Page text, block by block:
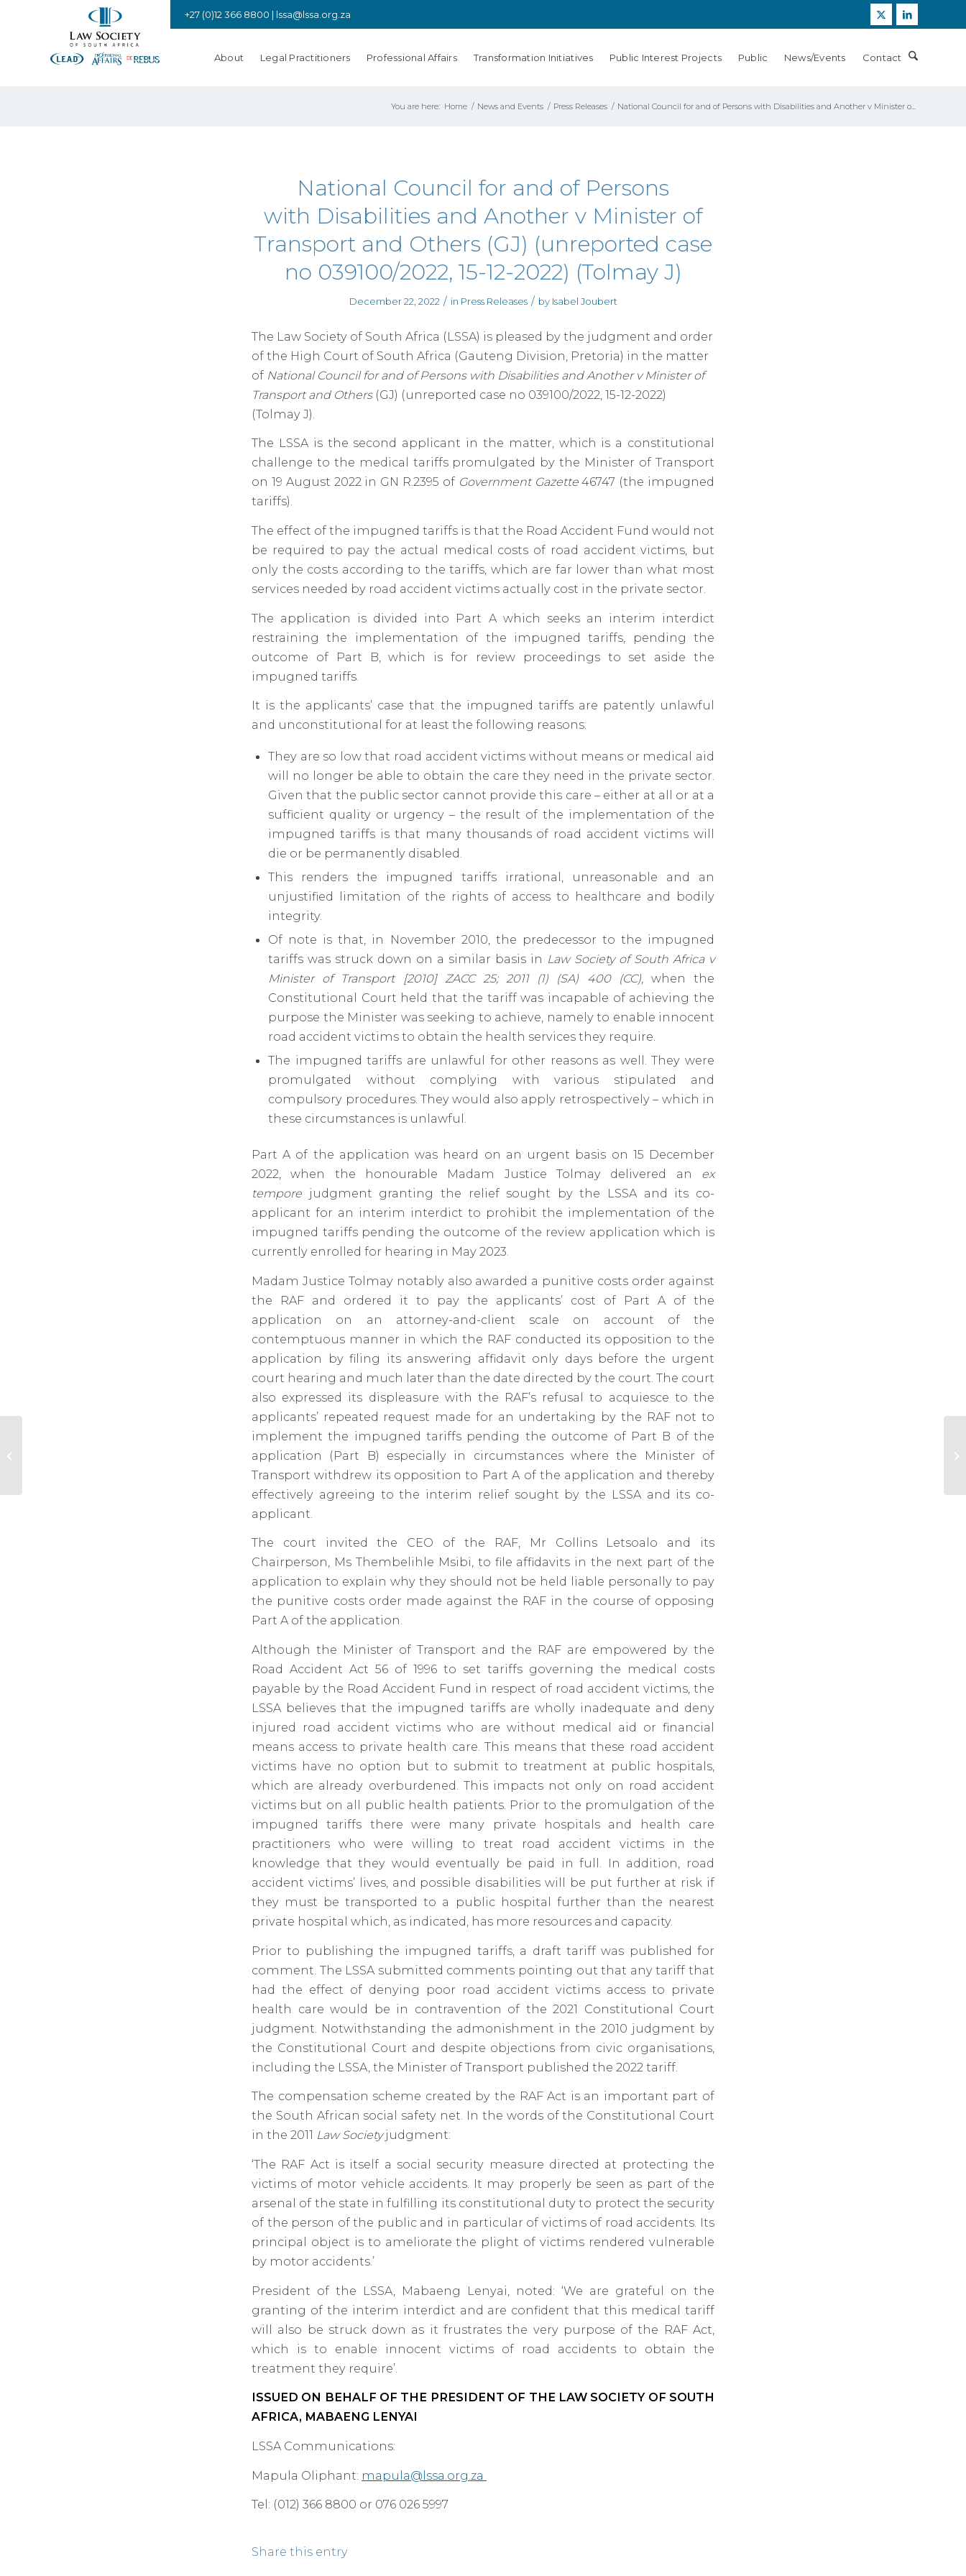
+27 (0)12 366 8800 | lssa@lssa.org.za
About Legal Practitioners Professional Affairs Transformation Initiatives Public Interest Projects Public News/Events Contact
You are here: Home / News and Events / Press Releases / National Council for and of Persons with Disabilities and Another v Minister o...
National Council for and of Persons
with Disabilities and Another v Minister of
Transport and Others (GJ) (unreported case
no 039100/2022, 15-12-2022) (Tolmay J)
December 22, 2022 / in Press Releases / by Isabel Joubert
The Law Society of South Africa (LSSA) is pleased by the judgment and order
of the High Court of South Africa (Gauteng Division, Pretoria) in the matter
of National Council for and of Persons with Disabilitiesand Another v Minister of
Transport and Others (GJ) (unreported case no 039100/2022, 15-12-2022)
(Tolmay J).
The LSSA is the second applicant in the matter, which is a constitutional
challenge to the medical tariffs promulgated by the Minister of Transport
on 19 August 2022 in GN R.2395 of Government Gazette46747 (the impugned
tariffs).
The effect of the impugned tariffs is that the Road Accident Fund would not
be required to pay the actual medical costs of road accident victims, but
only the costs according to the tariffs, which are far lower than what most
services needed by road accident victims actually cost in the private sector.
The application is divided into Part A which seeks an interim interdict
restraining the implementation of the impugned tariffs, pending the
outcome of Part B, which is for review proceedings to set aside the
impugned tariffs.
It is the applicants’ case that the impugned tariffs are patently unlawful
and unconstitutional for at least the following reasons:
They are so low that road accident victims without means or medical aid
will no longer be able to obtain the care they need in the private sector.
Given that the public sector cannot provide this care – either at all or at a
sufficient quality or urgency – the result of the implementation of the
impugned tariffs is that many thousands of road accident victims will
die or be permanently disabled.
This renders the impugned tariffs irrational, unreasonable and an
unjustified limitation of the rights of access to healthcare and bodily
integrity.
Of note is that, in November 2010, the predecessor to the impugned
tariffs was struck down on a similar basis in Law Society of South Africa v
Minister of Transport [2010] ZACC 25; 2011 (1) (SA) 400 (CC), when the
Constitutional Court held that the tariff was incapable of achieving the
purpose the Minister was seeking to achieve, namely to enable innocent
road accident victims to obtain the health services they require.
The impugned tariffs are unlawful for other reasons as well. They were
promulgated without complying with various stipulated and
compulsory procedures. They would also apply retrospectively – which in
these circumstances is unlawful.
Part A of the application was heard on an urgent basis on 15 December
2022, when the honourable Madam Justice Tolmay delivered an ex
tempore judgment granting the relief sought by the LSSA and its co-
applicant for an interim interdict to prohibit the implementation of the
impugned tariffs pending the outcome of the review application which is
currently enrolled for hearing in May 2023.
Madam Justice Tolmay notably also awarded a punitive costs order against
the RAF and ordered it to pay the applicants’ cost of Part A of the
application on an attorney-and-client scale on account of the
contemptuous manner in which the RAF conducted its opposition to the
application by filing its answering affidavit only days before the urgent
court hearing and much later than the date directed by the court. The court
also expressed its displeasure with the RAF’s refusal to acquiesce to the
applicants’ repeated request made for an undertaking by the RAF not to
implement the impugned tariffs pending the outcome of Part B of the
application (Part B) especially in circumstances where the Minister of
Transport withdrew its opposition to Part A of the application and thereby
effectively agreeing to the interim relief sought by the LSSA and its co-
applicant.
The court invited the CEO of the RAF, Mr Collins Letsoalo and its
Chairperson, Ms Thembelihle Msibi, to file affidavits in the next part of the
application to explain why they should not be held liable personally to pay
the punitive costs order made against the RAF in the course of opposing
Part A of the application.
Although the Minister of Transport and the RAF are empowered by the
Road Accident Act 56 of 1996 to set tariffs governing the medical costs
payable by the Road Accident Fund in respect of road accident victims, the
LSSA believes that the impugned tariffs are wholly inadequate and deny
injured road accident victims who are without medical aid or financial
means access to private health care. This means that these road accident
victims have no option but to submit to treatment at public hospitals,
which are already overburdened. This impacts not only on road accident
victims but on all public health patients. Prior to the promulgation of the
impugned tariffs there were many private hospitals and health care
practitioners who were willing to treat road accident victims in the
knowledge that they would eventually be paid in full. In addition, road
accident victims’ lives, and possible disabilities will be put further at risk if
they must be transported to a public hospital further than the nearest
private hospital which, as indicated, has more resources and capacity.
Prior to publishing the impugned tariffs, a draft tariff was published for
comment. The LSSA submitted comments pointing out that any tariff that
had the effect of denying poor road accident victims access to private
health care would be in contravention of the 2021 Constitutional Court
judgment. Notwithstanding the admonishment in the 2010 judgment by
the Constitutional Court and despite objections from civic organisations,
including the LSSA, the Minister of Transport published the 2022 tariff.
The compensation scheme created by the RAF Act is an important part of
the South African social safety net. In the words of the Constitutional Court
in the 2011 Law Societyjudgment:
‘The RAF Act is itself a social security measure directed at protecting the
victims of motor vehicle accidents. It may properly be seen as part of the
arsenal of the state in fulfilling its constitutional duty to protect the security
of the person of the public and in particular of victims of road accidents. Its
principal object is to ameliorate the plight of victims rendered vulnerable
by motor accidents.’
President of the LSSA, Mabaeng Lenyai, noted: ‘We are grateful on the
granting of the interim interdict and are confident that this medical tariff
will also be struck down as it frustrates the very purpose of the RAF Act,
which is to enable innocent victims of road accidents to obtain the
treatment they require’.
ISSUED ON BEHALF OF THE PRESIDENT OF THE LAW SOCIETY OF SOUTH
AFRICA, MABAENG LENYAI
LSSA Communications:
Mapula Oliphant: mapula@lssa.org.za
Tel: (012) 366 8800 or 076 026 5997
Share this entry